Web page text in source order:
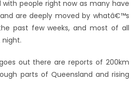
with people right now as many have
are deeply moved by whatâ€™s
past few weeks, and most of all
night.
out there are reports of 200km
parts of Queensland and rising